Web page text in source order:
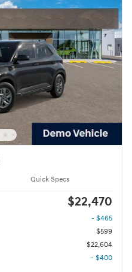
Quick Specs
$22,470
- $465
$599
$22,604
- $400